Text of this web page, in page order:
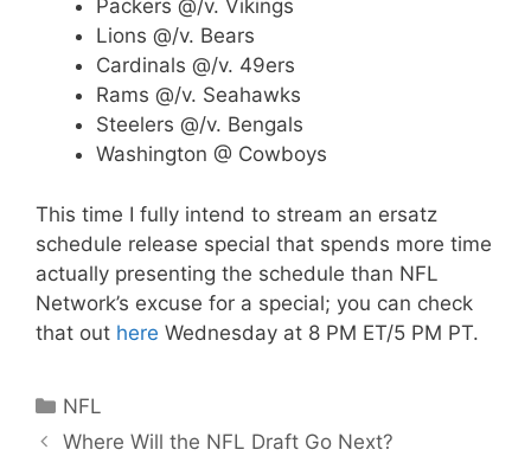
Packers @/v. Vikings
Lions @/v. Bears
Cardinals @/v. 49ers
Rams @/v. Seahawks
Steelers @/v. Bengals
Washington @ Cowboys
This time I fully intend to stream an ersatz
schedule release special that spends more time
actually presenting the schedule than NFL
Network’s excuse for a special; you can check
that out here Wednesday at 8 PM ET/5 PM PT.
Categories
NFL
Where Will the NFL Draft Go Next?